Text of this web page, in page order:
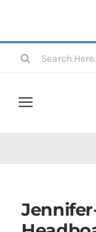
Search
Toggle